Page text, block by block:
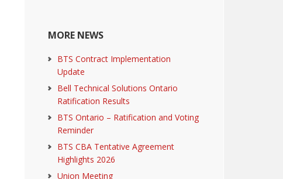
MORE NEWS
BTS Contract Implementation
Update
Bell Technical Solutions Ontario
Ratification Results
BTS Ontario – Ratification and Voting
Reminder
BTS CBA Tentative Agreement
Highlights 2026
Union Meeting